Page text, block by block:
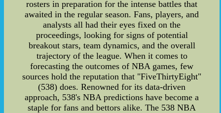
rosters in preparation for the intense battles that
awaited in the regular season. Fans, players, and
analysts all had their eyes fixed on the
proceedings, looking for signs of potential
breakout stars, team dynamics, and the overall
trajectory of the league. When it comes to
forecasting the outcomes of NBA games, few
sources hold the reputation that "FiveThirtyEight"
(538) does. Renowned for its data-driven
approach, 538's NBA predictions have become a
staple for fans and bettors alike. The 538 NBA